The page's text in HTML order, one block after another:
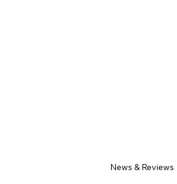
News & Reviews